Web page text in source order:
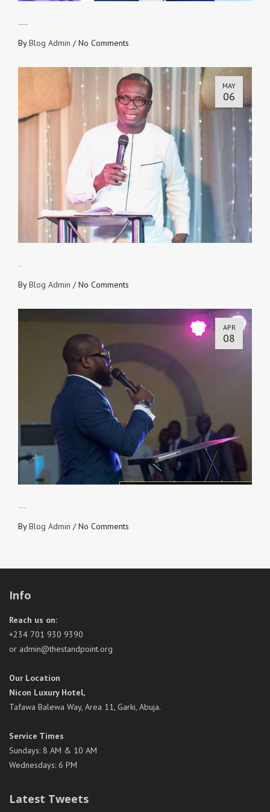
ByBlog Admin /No Comments
MAY
06
ByBlog Admin /No Comments
APR
08
ByBlog Admin /No Comments
Info
Reach us on:
+234 701 930 9390
or admin@thestandpoint.org
Our Location
Nicon Luxury Hotel,
Tafawa Balewa Way, Area 11, Garki, Abuja.
Service Times
Sundays: 8 AM & 10 AM
Wednesdays: 6 PM
Latest Tweets